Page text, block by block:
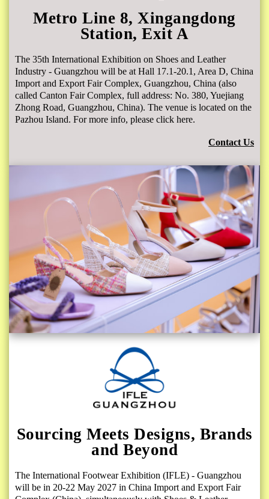
Metro Line 8, Xingangdong
Station, Exit A
The 35th International Exhibition on Shoes and Leather
Industry - Guangzhou will be at Hall 17.1-20.1, Area D, China
Import and Export Fair Complex, Guangzhou, China (also
called Canton Fair Complex, full address: No. 380, Yuejiang
Zhong Road, Guangzhou, China). The venue is located on the
Pazhou Island. For more info, please click here.
Contact Us
Sourcing Meets Designs, Brands
and Beyond
The International Footwear Exhibition (IFLE) - Guangzhou
will be in 20-22 May 2027 in China Import and Export Fair